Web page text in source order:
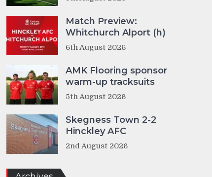
Match Preview:
Whitchurch Alport (h)
6th August 2026
AMK Flooring sponsor
warm-up tracksuits
5th August 2026
Skegness Town 2-2
Hinckley AFC
2nd August 2026